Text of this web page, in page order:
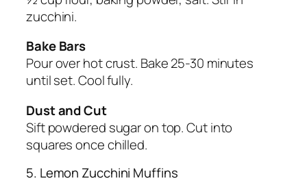
zucchini.
Bake Bars
Pour over hot crust. Bake 25-30 minutes
until set. Cool fully.
Dust and Cut
Sift powdered sugar on top. Cut into
squares once chilled.
5. Lemon Zucchini Muffins